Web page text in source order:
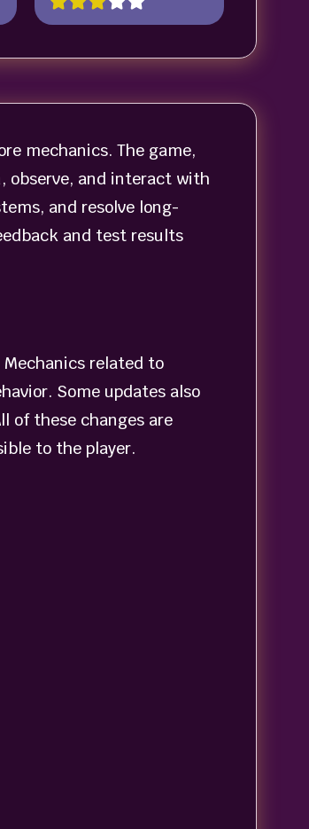
mechanics. The game,
observe, and interact with
and resolve long-
and test results
related to
Some updates also
of these changes are
to the player.